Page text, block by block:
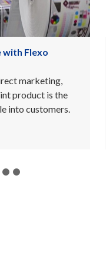
other CMYK,
for ways to add
for printed
inks like